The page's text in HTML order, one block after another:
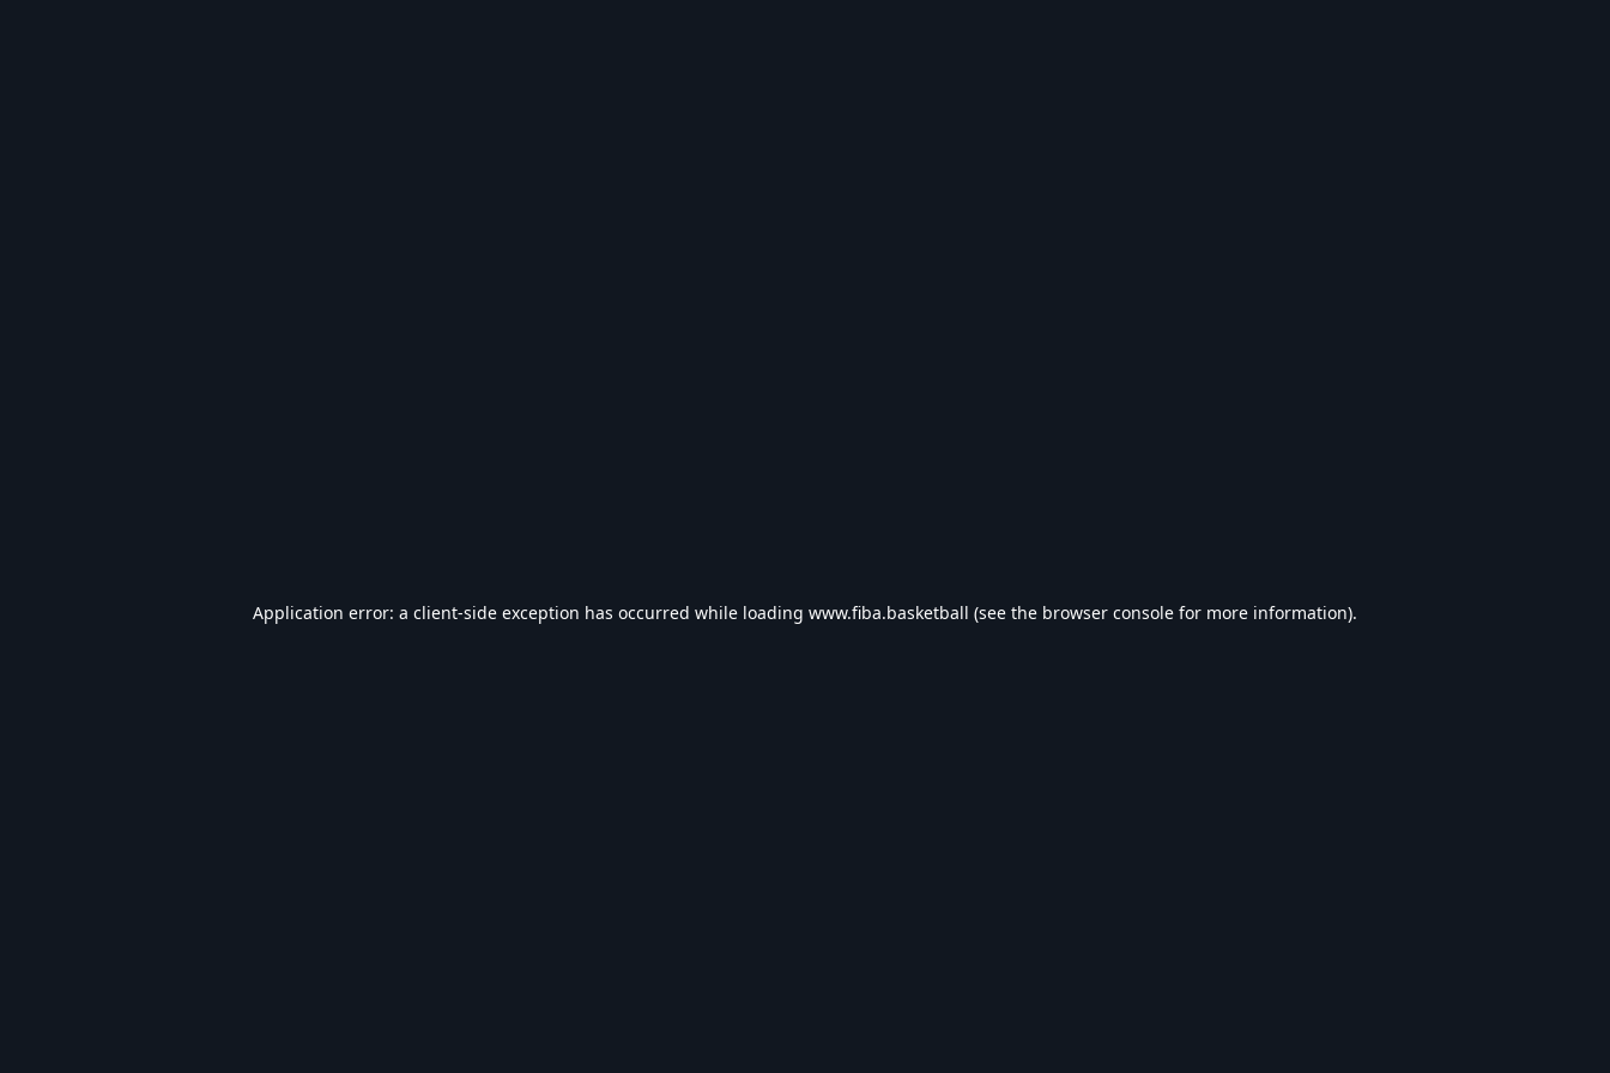
Application error: a client-side exception has occurred while loading www.fiba.basketball (see the browser console for more information).